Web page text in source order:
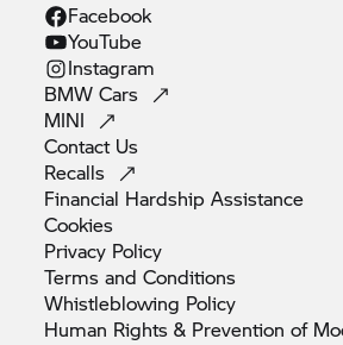
Facebook
YouTube
Instagram
BMWCars
MINI
Contact Us
Recalls
Financial HardshipAssistance
Cookies
Privacy Policy
Terms andConditions
Whistleblowing Policy
Human Rights & Prevention of